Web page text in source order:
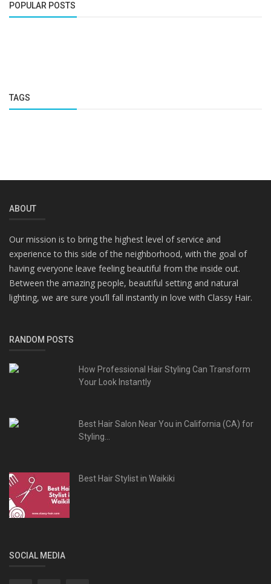
POPULAR POSTS
TAGS
ABOUT
Our mission is to bring the highest level of service and
experience to this side of the neighborhood, with the goal of
having everyone leave feeling beautiful from the inside out.
Between the amazing people, beautiful setting and natural
lighting, we are sure you’ll fall instantly in love with Classy Hair.
RANDOM POSTS
How Professional Hair Styling Can Transform
Your Look Instantly
Best Hair Salon Near You in California (CA) for
Styling...
Best Hair Stylist in Waikiki
SOCIAL MEDIA